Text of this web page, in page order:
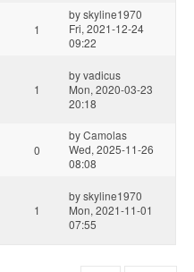
1
byskyline1970
Fri, 2021-12-24
09:22
1
byvadicus
Mon, 2020-03-23
20:18
0
byCamolas
Wed, 2025-11-26
08:08
1
byskyline1970
Mon, 2021-11-01
07:55